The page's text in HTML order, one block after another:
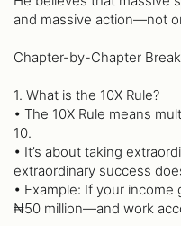
and massive action—not
Chapter-by-Chapter
1. What is the 10X Rule?
• The 10X Rule means
10.
• It’s about taking
extraordinary success
• Example: If your
₦50 million—and work